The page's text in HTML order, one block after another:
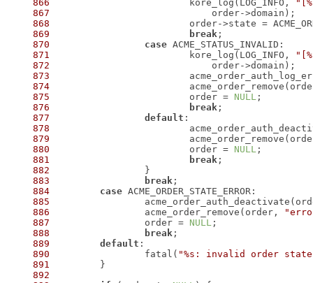
866
kore_log(LOG_INFO,
867
868
869
break
870
case
871
kore_log(LOG_INFO,
872
873
874
875
order = NULL
876
break
877
default
878
879
880
order = NULL
881
break
882
883
break
884
case
885
886
acme_order_remove(order,
887
order = NULL
888
break
889
default
890
fatal( "%s: invalid order state
891
892